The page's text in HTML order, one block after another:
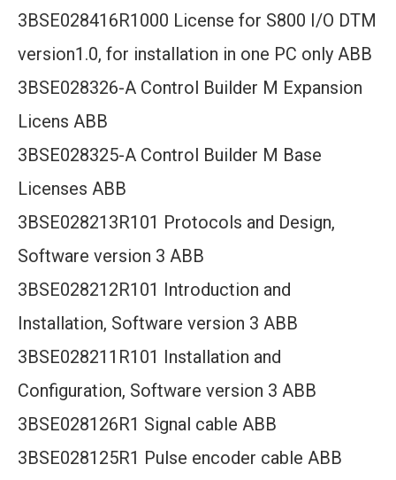
3BSE028416R1000 License for S800 I/O DTM
version1.0, for installation in one PC only ABB
3BSE028326-A Control Builder M Expansion
Licens ABB
3BSE028325-A Control Builder M Base
Licenses ABB
3BSE028213R101 Protocols and Design,
Software version 3 ABB
3BSE028212R101 Introduction and
Installation, Software version 3 ABB
3BSE028211R101 Installation and
Configuration, Software version 3 ABB
3BSE028126R1 Signal cable ABB
3BSE028125R1 Pulse encoder cable ABB